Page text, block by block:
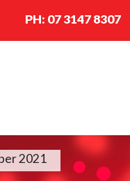
PH: 07 3147 8307
2021